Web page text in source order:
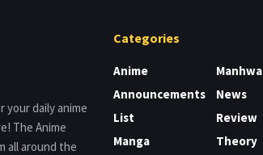
daily anime
The Anime
all around the
Categories
Anime
Announcements
List
Manga
Manhwa
News
Review
Theory